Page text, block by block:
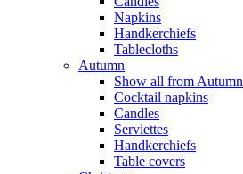
Napkins
Handkerchiefs
Tablecloths
Autumn
Show all from Autumn
Cocktail napkins
Candles
Serviettes
Handkerchiefs
Table covers